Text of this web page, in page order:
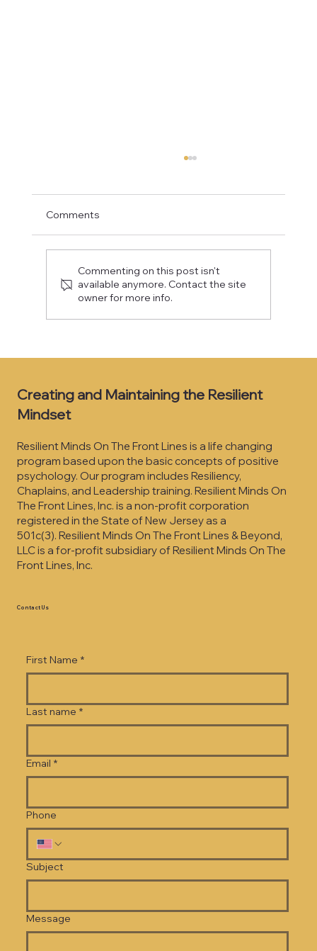
They Don’t Care What You Know… Until
Comments
Commenting on this post isn't
available anymore. Contact the site
owner for more info.
Creating and Maintaining the Resilient
Mindset
Resilient Minds On The Front Lines is a life changing
program based upon the basic concepts of positive
psychology. Our program includes Resiliency,
Chaplains, and Leadership training. Resilient Minds On
The Front Lines, Inc. is a non-profit corporation
registered in the State of New Jersey as a
501c(3).Resilient Minds On The Front Lines & Beyond,
LLC is a for-profit subsidiary of Resilient Minds On The
Front Lines, Inc.
Contact Us
First Name *
Last name *
Email *
Phone
Subject
Message